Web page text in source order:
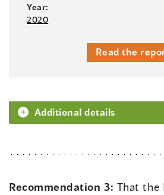
Year:
2020
Read the
Additional details
Recommendation 3: That the